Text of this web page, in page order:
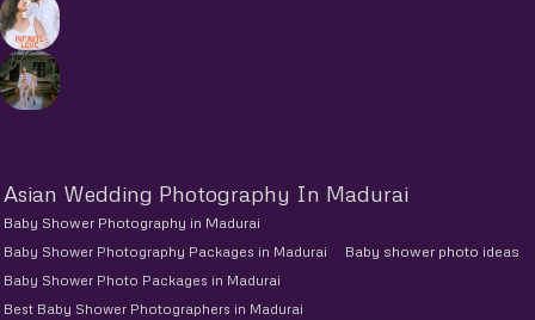
Asian Wedding Photography In Madurai
Baby Shower Photography in Madurai
Baby Shower Photography Packages in Madurai
Baby shower photo ideas
Baby Shower Photo Packages in Madurai
Best Baby Shower Photographers in Madurai